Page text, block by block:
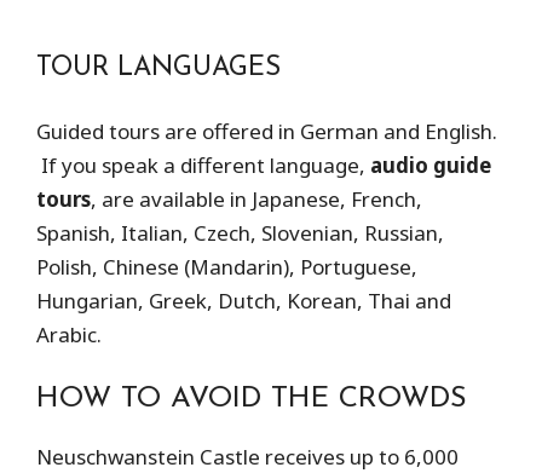
TOUR LANGUAGES
Guided tours are offered in German and English.
If you speak a different language, audio guide
tours, are available in Japanese, French,
Spanish, Italian, Czech, Slovenian, Russian,
Polish, Chinese (Mandarin), Portuguese,
Hungarian, Greek, Dutch, Korean, Thai and
Arabic.
HOW TO AVOID THE CROWDS
Neuschwanstein Castle receives up to 6,000